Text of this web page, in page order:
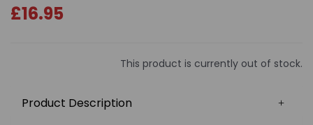
£16.95
This product is currently out of stock.
Product Description